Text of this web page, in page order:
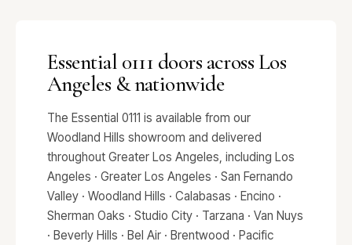
Essential 0111 doors across Los
Angeles & nationwide
The Essential 0111 is available from our
Woodland Hills showroom and delivered
throughout Greater Los Angeles, including Los
Angeles · Greater Los Angeles · San Fernando
Valley · Woodland Hills · Calabasas · Encino ·
Sherman Oaks · Studio City · Tarzana · Van Nuys
· Beverly Hills · Bel Air · Brentwood · Pacific